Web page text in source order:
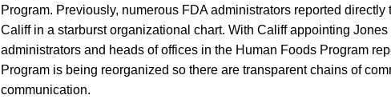
Program. Previously, numerous FDA administrators reported
Califf in a starburst organizational chart. With Califf appointing Jones
administrators and heads of offices in the Human Foods Program
Program is being reorganized so there are transparent chains of
communication.